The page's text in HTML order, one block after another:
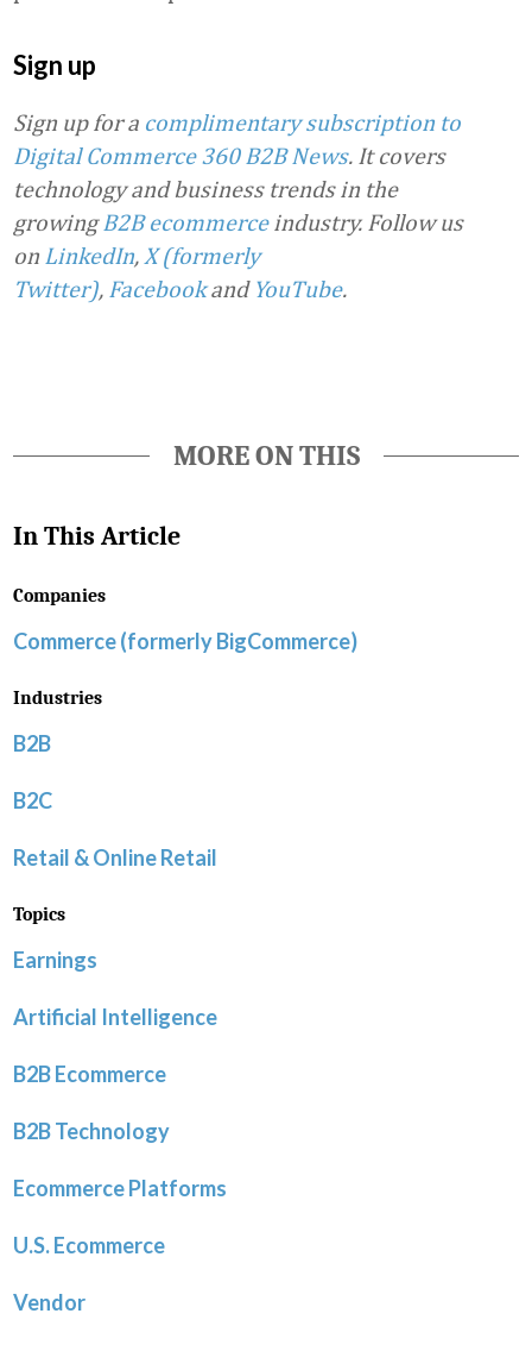
Sign up
Sign up for a complimentary subscription to
Digital Commerce 360 B2B News. It covers
technology and business trends in the
growingB2B ecommerceindustry. Follow us
on LinkedIn, X (formerly
Twitter), Facebookand YouTube.
MORE ON THIS
In This Article
Companies
Commerce (formerly BigCommerce)
Industries
B2B
B2C
Retail & Online Retail
Topics
Earnings
Artificial Intelligence
B2B Ecommerce
B2B Technology
Ecommerce Platforms
U.S. Ecommerce
Vendor